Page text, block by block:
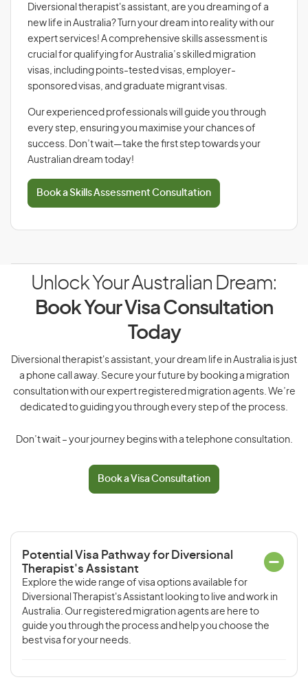
Diversional therapist's assistant, are you dreaming of a
new life in Australia? Turn your dream into reality with our
expert services! A comprehensive skills assessment is
crucial for qualifying for Australia’s skilled migration
visas, including points-tested visas, employer-
sponsored visas, and graduate migrant visas.
Our experienced professionals will guide you through
every step, ensuring you maximise your chances of
success. Don’t wait—take the first step towards your
Australian dream today!
Book a Skills Assessment Consultation
Unlock Your Australian Dream:
Book Your Visa Consultation
Today
Diversional therapist's assistant, your dream life in Australia is just
a phone call away. Secure your future by booking a migration
consultation with our expert registered migration agents. We’re
dedicated to guiding you through every step of the process.
Don’t wait – your journey begins with a telephone consultation.
Book a Visa Consultation
Potential Visa Pathway for Diversional
Therapist's Assistant
Explore the wide range of visa options available for
Diversional Therapist's Assistant looking to live and work in
Australia. Our registered migration agents are here to
guide you through the process and help you choose the
best visa for your needs.